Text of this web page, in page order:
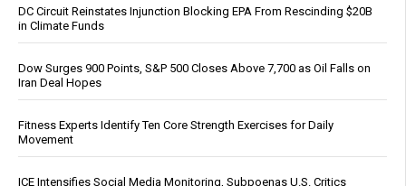
DC Circuit Reinstates Injunction Blocking EPA From Rescinding $20B
in Climate Funds
Dow Surges 900 Points, S&P 500 Closes Above 7,700 as Oil Falls on
Iran Deal Hopes
Fitness Experts Identify Ten Core Strength Exercises for Daily
Movement
ICE Intensifies Social Media Monitoring, Subpoenas U.S. Critics